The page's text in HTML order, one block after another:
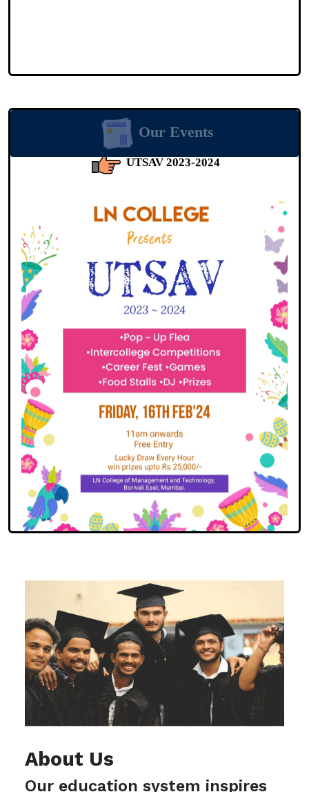
Our Events
UTSAV 2023-2024
About Us
Our education system inspires